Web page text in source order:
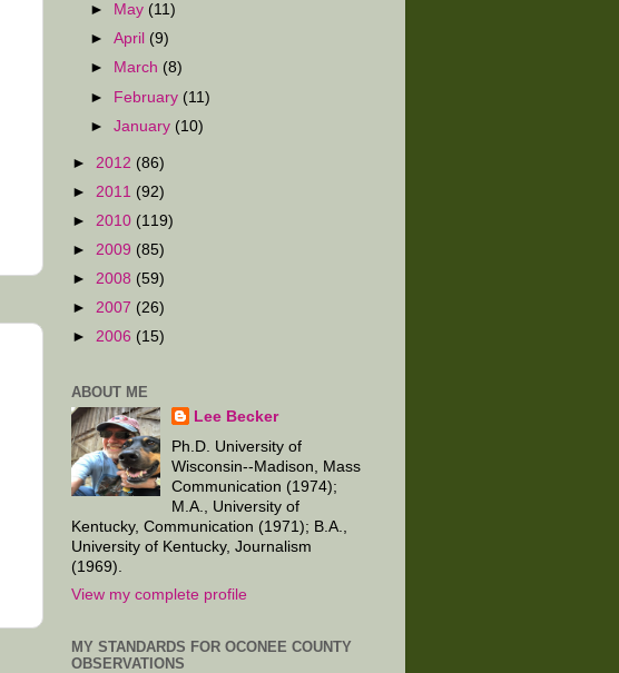
►
May (11)
►April (9)
►
March (8)
► February (11)
►January (10)
► 2012 (86)
► 2011 (92)
► 2010 (119)
► 2009 (85)
► 2008 (59)
► 2007 (26)
► 2006 (15)
ABOUT ME
Lee Becker
Ph.D. University of
Wisconsin--Madison, Mass
Communication (1974);
M.A., University of
Kentucky, Communication (1971); B.A.,
University of Kentucky, Journalism
(1969).
View my complete profile
MY STANDARDS FOR OCONEE COUNTY
OBSERVATIONS